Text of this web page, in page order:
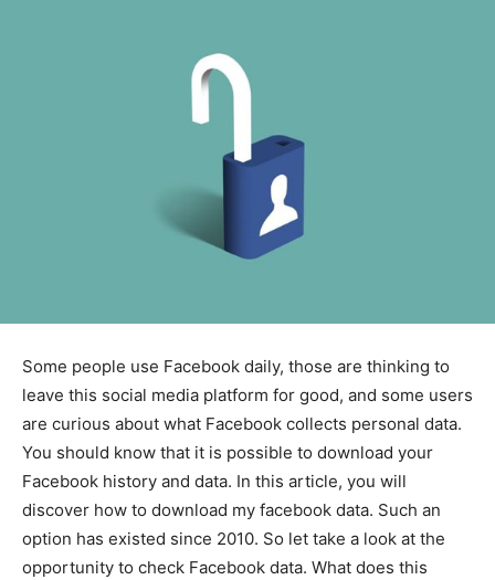
Some people use Facebook daily, those are thinking to
leave this social media platform for good, and some users
are curious about what Facebook collects personal data.
You should know that it is possible to download your
Facebook history and data. In this article, you will
discover how to download my facebook data. Such an
option has existed since 2010. So let take a look at the
opportunity to check Facebook data. What does this